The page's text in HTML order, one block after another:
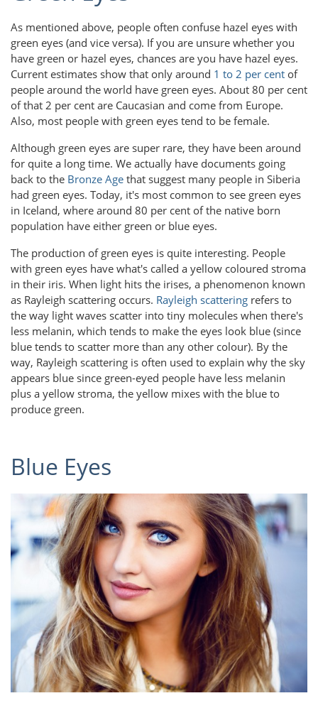
As mentioned above, people often confuse hazel eyes with
green eyes (and vice versa). If you are unsure whether you
have green or hazel eyes, chances are you have hazel eyes.
Current estimates show that only around 1 to 2 per cent of
people around the world have green eyes. About 80 per cent
of that 2 per cent are Caucasian and come from Europe.
Also, most people with green eyes tend to be female.
Although green eyes are super rare, they have been around
for quite a long time. We actually have documents going
back to the Bronze Age that suggest many people in Siberia
had green eyes. Today, it's most common to see green eyes
in Iceland, where around 80 per cent of the native born
population have either green or blue eyes.
The production of green eyes is quite interesting. People
with green eyes have what's called a yellow coloured stroma
in their iris. When light hits the irises, a phenomenon known
as Rayleigh scattering occurs. Rayleigh scattering refers to
the way light waves scatter into tiny molecules when there's
less melanin, which tends to make the eyes look blue (since
blue tends to scatter more than any other colour). By the
way, Rayleigh scattering is often used to explain why the sky
appears blue since green-eyed people have less melanin
plus a yellow stroma, the yellow mixes with the blue to
produce green.
Blue Eyes